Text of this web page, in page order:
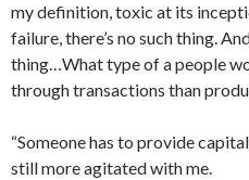
my definition, toxic at its
failure, there’s no such thing.
thing…What type of a people
through transactions than
“Someone has to provide
still more agitated with me.